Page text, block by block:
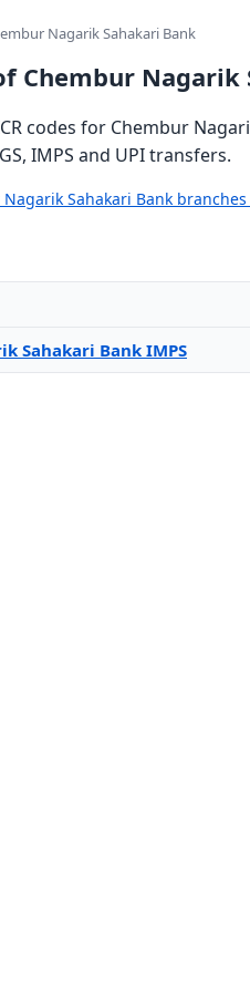
Nagarik Sahakari Bank
Chembur
codes for Chembur
IMPS and UPI transfers.
Sahakari Bank
Sahakari Bank IMPS